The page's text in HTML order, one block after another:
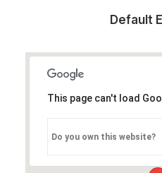
Default
This page can't load
Do you own this website?